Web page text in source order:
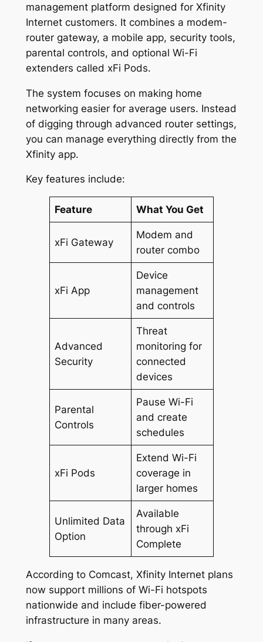
management platform designed for Xfinity
Internet customers. It combines a modem-
router gateway, a mobile app, security tools,
parental controls, and optional Wi-Fi
extenders called xFi Pods.
The system focuses on making home
networking easier for average users. Instead
of digging through advanced router settings,
you can manage everything directly from the
Xfinity app.
Key features include:
Feature What You Get
xFi Gateway
Modem and
router combo
xFi App
Device
management
and controls
Advanced
Security
Threat
monitoring for
connected
devices
Parental
Controls
Pause Wi-Fi
and create
schedules
xFi Pods
Extend Wi-Fi
coverage in
larger homes
Unlimited Data
Option
Available
through xFi
Complete
According to Comcast, Xfinity Internet plans
now support millions of Wi-Fi hotspots
nationwide and include fiber-powered
infrastructure in many areas.